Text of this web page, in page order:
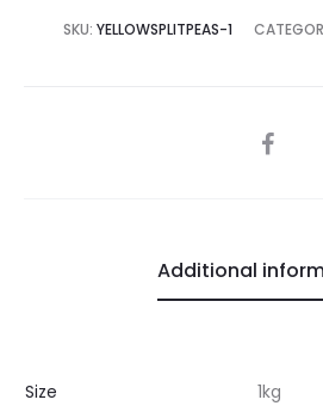
SKU: YELLOWSPLITPEAS-1
SHARE
Additional
Size 1kg